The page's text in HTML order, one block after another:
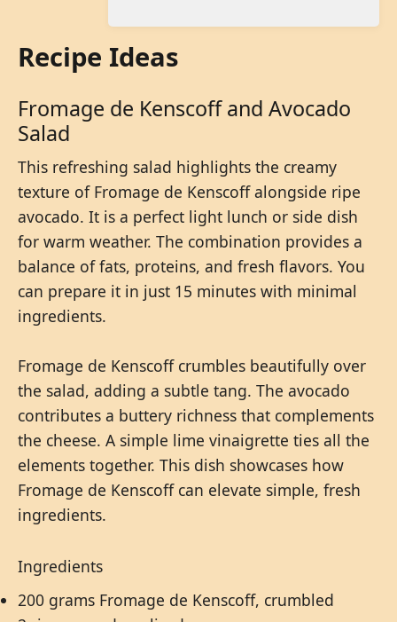
Recipe Ideas
Fromage de Kenscoff and Avocado
Salad
This refreshing salad highlights the creamy
texture of Fromage de Kenscoff alongside ripe
avocado. It is a perfect light lunch or side dish
for warm weather. The combination provides a
balance of fats, proteins, and fresh flavors. You
can prepare it in just 15 minutes with minimal
ingredients.
Fromage de Kenscoff crumbles beautifully over
the salad, adding a subtle tang. The avocado
contributes a buttery richness that complements
the cheese. A simple lime vinaigrette ties all the
elements together. This dish showcases how
Fromage de Kenscoff can elevate simple, fresh
ingredients.
Ingredients
200 grams Fromage de Kenscoff, crumbled